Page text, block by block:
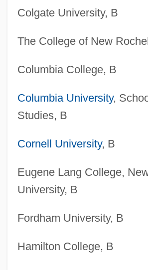
Colgate University, B
The College of New
Columbia College, B
Columbia University,
Studies, B
Cornell University, B
Eugene Lang College,
University, B
Fordham University, B
Hamilton College, B